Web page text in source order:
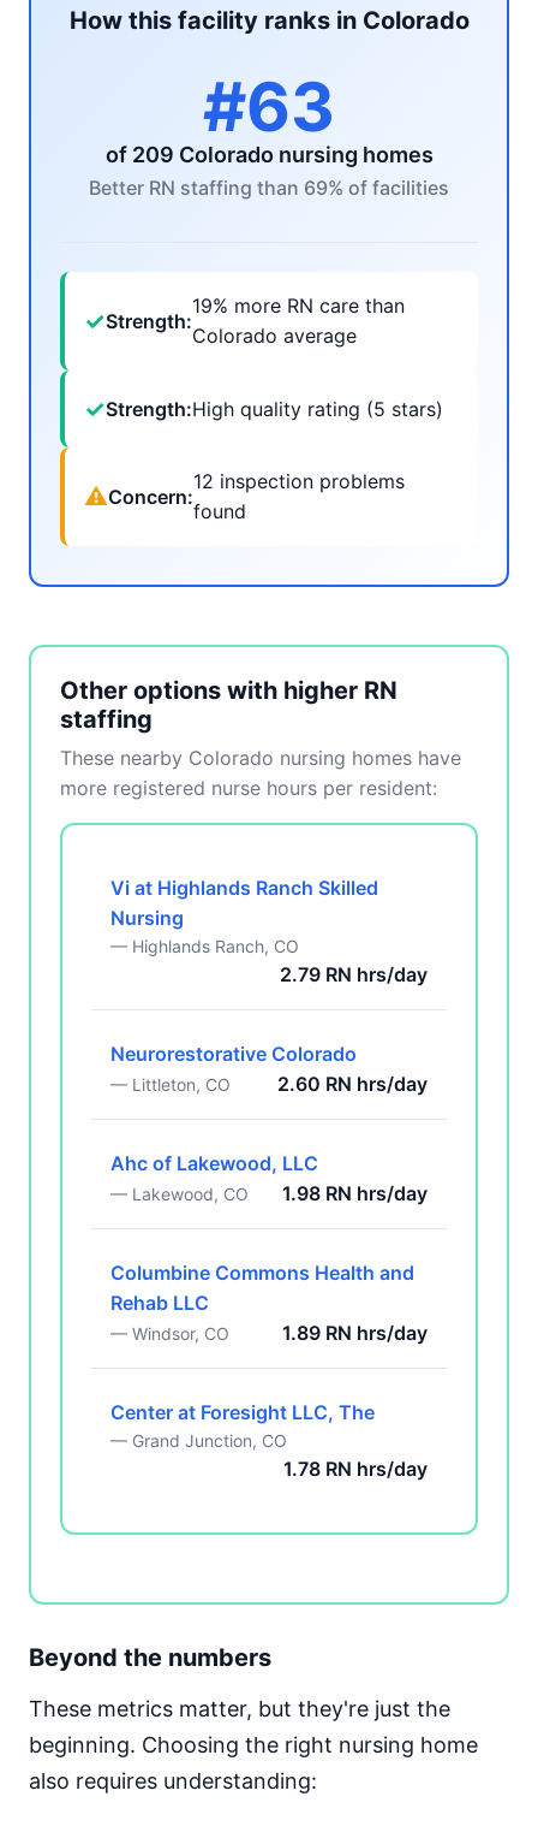
How this facility ranks in Colorado
#63
of 209 Colorado nursing homes
Better RN staffing than 69% of facilities
✓Strength:
19% more RN care than
Colorado average
✓Strength:High quality rating (5 stars)
⚠Concern:
12 inspection problems
found
Other options with higher RN
staffing
These nearby Colorado nursing homes have
more registered nurse hours per resident:
Vi at Highlands Ranch Skilled
Nursing
— Highlands Ranch, CO
2.79 RN hrs/day
Neurorestorative Colorado
— Littleton, CO 2.60 RN hrs/day
Ahc of Lakewood, LLC
— Lakewood, CO 1.98 RN hrs/day
Columbine Commons Health and
Rehab LLC
— Windsor, CO 1.89 RN hrs/day
Center at Foresight LLC, The
— Grand Junction, CO
1.78 RN hrs/day
Beyond the numbers
These metrics matter, but they're just the
beginning. Choosing the right nursing home
also requires understanding: